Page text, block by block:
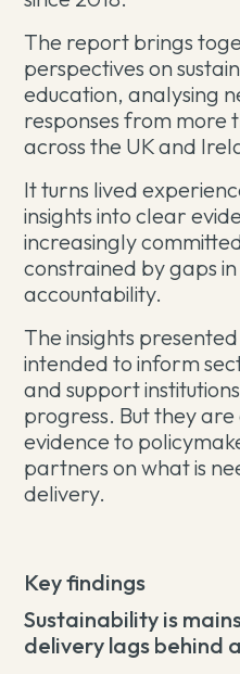
The report brings
perspectives on
education, analysing
responses from more
across the UK and
It turns lived
insights into clear
increasingly
constrained by gaps
accountability.
The insights
intended to inform
and support
progress. But they
evidence to
partners on what is
delivery.
Key findings
Sustainability is
delivery lags behind